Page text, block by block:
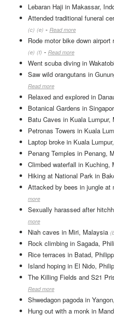
Lebaran Haji in Makassar,
Attended traditional funeral
(c) (e) -Read more
Rode motor bike down
(e) (f) -Read more
Went scuba diving in
Saw wild orangutans in
Read more
Relaxed and explored in
Botanical Gardens in
Batu Caves in Kuala Lumpur,
Petronas Towers in Kuala
Laptop broke in Kuala
Penang Temples in Penang,
Climbed waterfall in Kuching,
Hiking at National Park in
Attacked by bees in jungle at
more
Sexually harassed after
more
Niah caves in Miri, Malaysia
Rock climbing in Sagada,
Rice terraces in Batad,
Island hoping in El Nido,
The Killing Fields and S21
Read more
Shwedagon pagoda in
Hung out with a monk in